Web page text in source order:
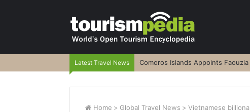
Latest Travel News Comoros Islands Appoints
Home > Global Travel News > Vietnamese